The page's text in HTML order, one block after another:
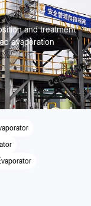
and treatment
evaporation